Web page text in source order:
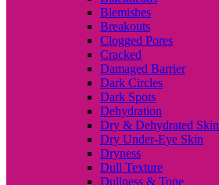
Blemishes
Breakouts
Clogged Pores
Cracked
Damaged Barrier
Dark Circles
Dark Spots
Dehydration
Dry & Dehydrated Skin
Dry Under-Eye Skin
Dryness
Dull Texture
Dullness & Tone